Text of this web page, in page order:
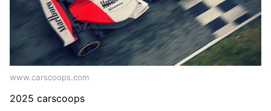
www.carscoops.com
2025 carscoops